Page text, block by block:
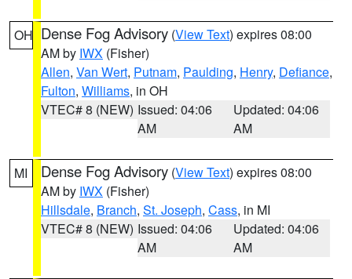
OH Dense Fog Advisory (View Text) expires 08:00
AM by IWX (Fisher)
Allen, Van Wert, Putnam, Paulding, Henry, Defiance,
Fulton, Williams, in OH
VTEC# 8 (NEW) Issued: 04:06
AM
Updated: 04:06
AM
MI Dense Fog Advisory (View Text) expires 08:00
AM by IWX (Fisher)
Hillsdale, Branch, St. Joseph, Cass, in MI
VTEC# 8 (NEW) Issued: 04:06
AM
Updated: 04:06
AM